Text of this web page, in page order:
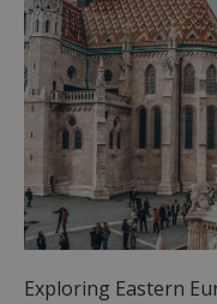
Exploring Eastern